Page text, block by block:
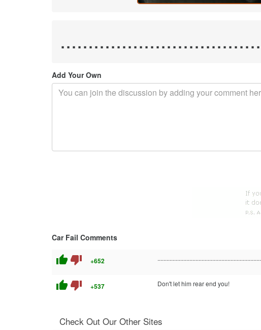
Add Your Own
Car Fail Comments
thumb_up thumb_down +652
thumb_up thumb_down +537 Don't let him rear end you!
Check Out Our Other Sites